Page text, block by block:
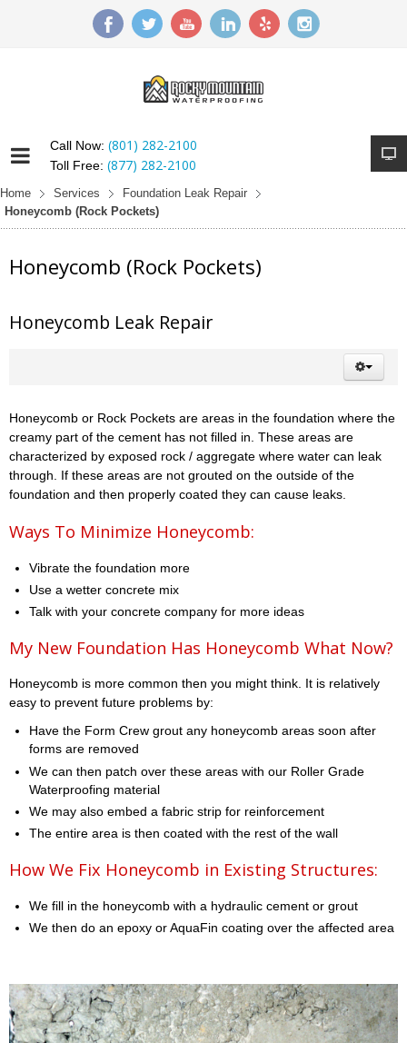
Call Now: (801) 282-2100
Toll Free: (877) 282-2100
Home Services
Foundation Leak Repair
Honeycomb (Rock Pockets)
Honeycomb (Rock Pockets)
Honeycomb Leak Repair
Honeycomb or Rock Pockets are areas in the foundation where the
creamy part of the cement has not filled in. These areas are
characterized by exposed rock / aggregate where water can leak
through. If these areas are not grouted on the outside of the
foundation and then properly coated they can cause leaks.
Ways To Minimize Honeycomb:
Vibrate the foundation more
Use a wetter concrete mix
Talk with your concrete company for more ideas
My New Foundation Has Honeycomb What Now?
Honeycomb is more common then you might think. It is relatively
easy to prevent future problems by:
Have the Form Crew grout any honeycomb areas soon after
forms are removed
We can then patch over these areas with our Roller Grade
Waterproofing material
We may also embed a fabric strip for reinforcement
The entire area is then coated with the rest of the wall
How We Fix Honeycomb in Existing Structures:
We fill in the honeycomb with a hydraulic cement or grout
We then do an epoxy or AquaFin coating over the affected area